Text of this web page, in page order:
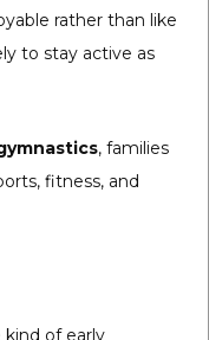
rather than like
to stay active as
, families
fitness, and
kind of early